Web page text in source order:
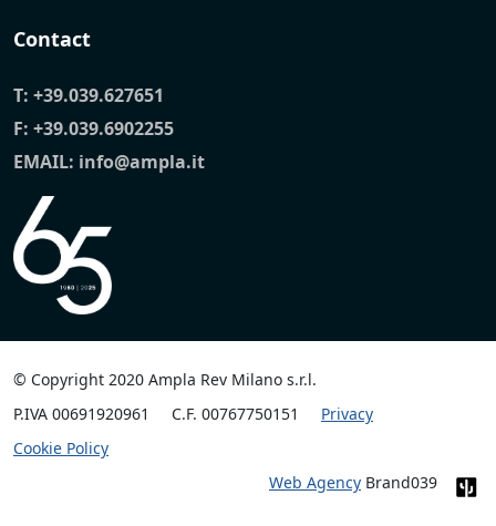
Contact
T: +39.039.627651
F: +39.039.6902255
EMAIL: info@ampla.it
© Copyright 2020 Ampla Rev Milano s.r.l.
P.IVA 00691920961
C.F. 00767750151
Privacy
Cookie Policy
Web Agency Brand039